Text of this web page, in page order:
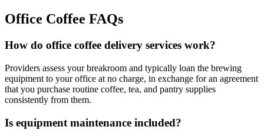
Office Coffee FAQs
How do office coffee delivery services work?
Providers assess your breakroom and typically loan the brewing
equipment to your office at no charge, in exchange for an agreement
that you purchase routine coffee, tea, and pantry supplies
consistently from them.
Is equipment maintenance included?